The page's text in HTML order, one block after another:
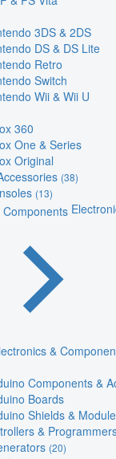
3DS & 2DS
DS & DS Lite
Retro
Switch
Wii & Wii U
360
One & Series
Original
(38)
(13)
&
Components &
Boards
Shields &
&
(20)